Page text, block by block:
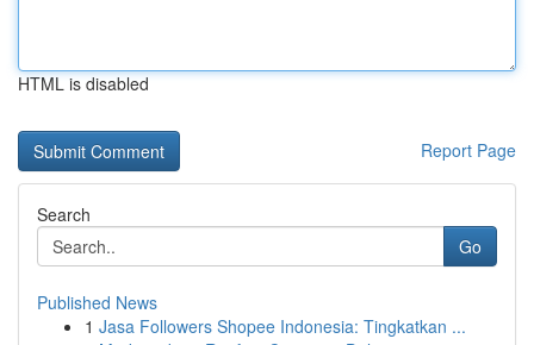
HTML is disabled
Report Page
Search
Go
Published News
1 Jasa Followers Shopee Indonesia: Tingkatkan ...